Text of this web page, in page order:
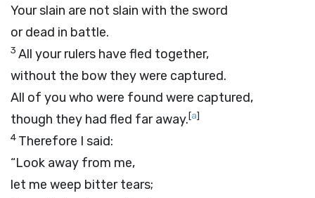
Your slain are not slain with the sword
or dead in battle.
3 All your rulers have fled together,
without the bow they were captured.
All of you who were found were captured,
though they had fled far away.[a]
4 Therefore I said:
“Look away from me,
let me weep bitter tears;